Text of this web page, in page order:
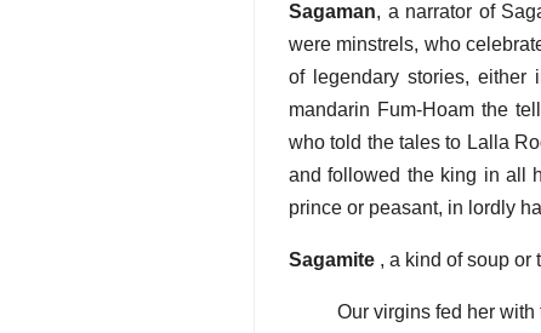
Sagaman, a narrator of
were minstrels, who
of legendary stories,
mandarin Fum-Hoam the
who told the tales to Lalla
and followed the king in all
prince or peasant, in lordly
Sagamite , a kind of soup or
Our virgins fed her